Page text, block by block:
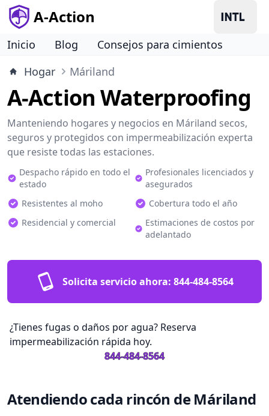
A-Action
Inicio Blog
Consejos para cimientos
Hogar
Máriland
A-Action Waterproofing
Manteniendo hogares y negocios en Máriland secos,
seguros y protegidos con impermeabilización experta
que resiste todas las estaciones.
Despacho rápido en todo el
estado
Profesionales licenciados y
asegurados
Resistentes al moho
Cobertura todo el año
Residencial y comercial
Estimaciones de costos por
adelantado
Solicita servicio ahora: 844-484-8564
¿Tienes fugas o daños por agua? Reserva
impermeabilización rápida hoy.
844-484-8564
Atendiendo cada rincón de Máriland